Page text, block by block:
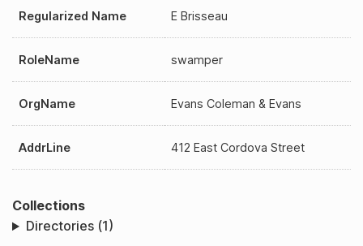
Regularized Name E Brisseau
RoleName swamper
OrgName Evans Coleman & Evans
AddrLine 412 East Cordova Street
Collections
Directories (1)